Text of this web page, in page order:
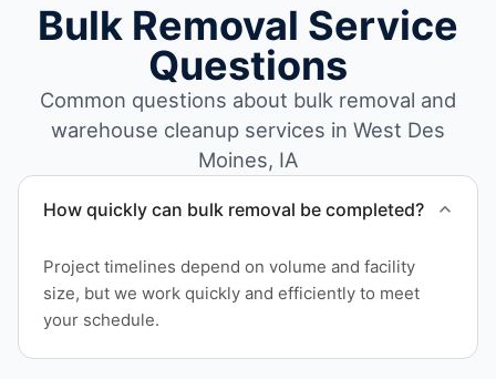
Bulk Removal Service
Questions
Common questions about bulk removal and
warehouse cleanup services in West Des
Moines, IA
How quickly can bulk removal be completed?
Project timelines depend on volume and facility
size, but we work quickly and efficiently to meet
your schedule.